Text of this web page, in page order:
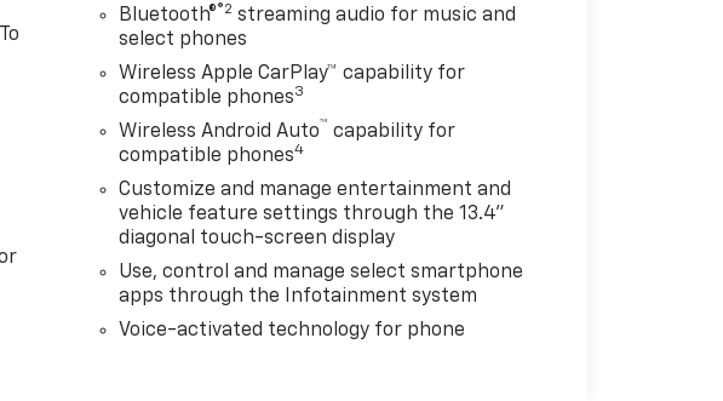
Bluetooth®®2 streaming audio for music and
select phones
Wireless Apple CarPlay™ capability for
compatible phones3
Wireless Android Auto™ capability for
compatible phones4
Customize and manage entertainment and
vehicle feature settings through the 13.4"
diagonal touch-screen display
Use, control and manage select smartphone
apps through the Infotainment system
Voice-activated technology for phone